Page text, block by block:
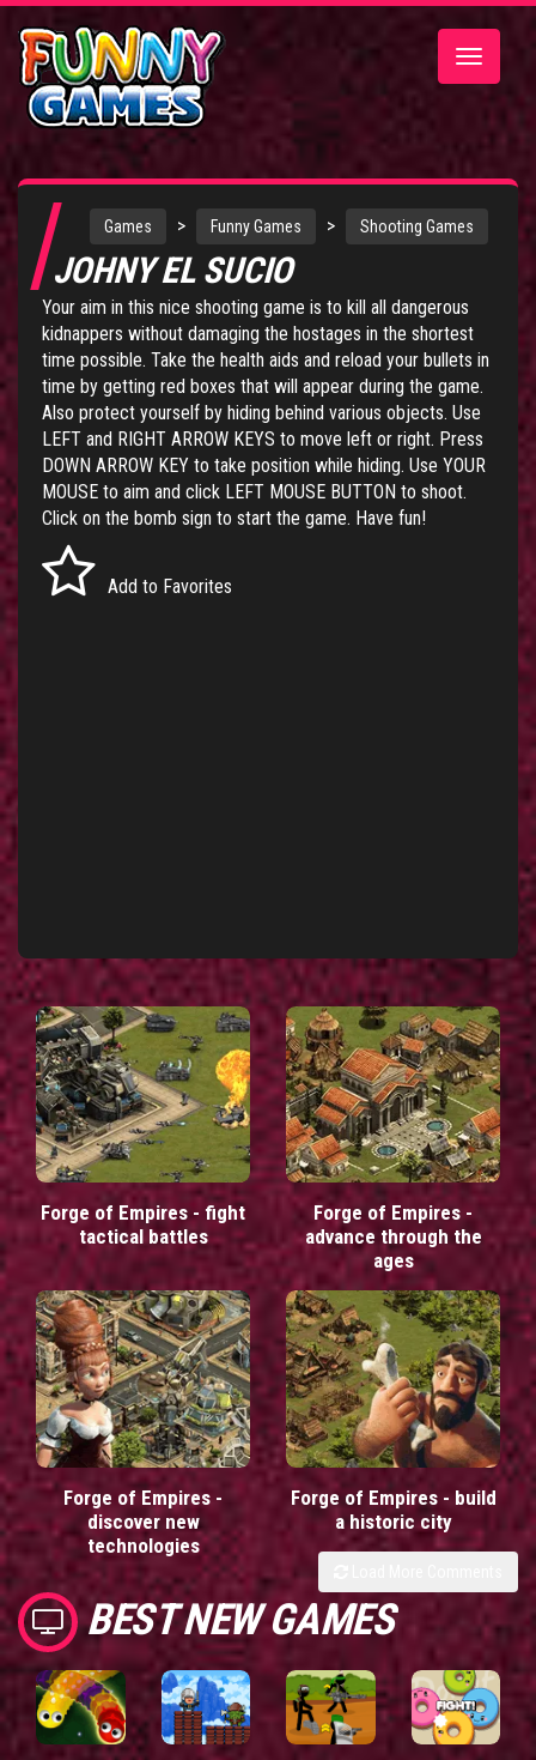
Toggle
Games > Funny Games > Shooting Games
JOHNY EL SUCIO
Your aim in this nice shooting game is to kill all dangerous
kidnappers without damaging the hostages in the shortest
time possible. Take the health aids and reload your bullets in
time by getting red boxes that will appear during the game.
Also protect yourself by hiding behind various objects. Use
LEFT and RIGHT ARROW KEYS to move left or right. Press
DOWN ARROW KEY to take position while hiding. Use YOUR
MOUSE to aim and click LEFT MOUSE BUTTON to shoot.
Click on the bomb sign to start the game. Have fun!
Add to Favorites
Forge of Empires - fight
tactical battles
Forge of Empires -
advance through the
ages
Forge of Empires -
discover new
technologies
Forge of Empires - build
a historic city
BEST NEW GAMES